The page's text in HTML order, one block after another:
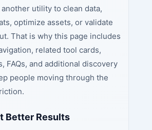
utility to clean data,
optimize assets, or validate
That is why this page includes
related tool cards,
FAQs, and additional discovery
people moving through the
Better Results